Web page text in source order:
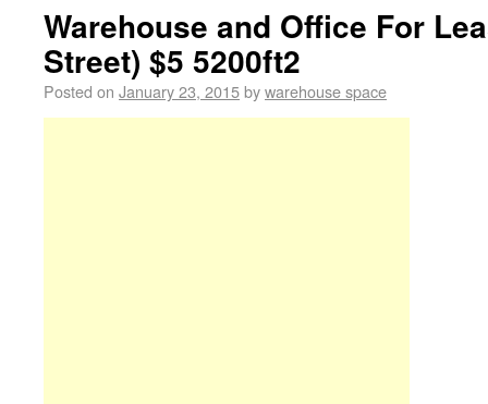
Warehouse and Office For
Street) $5 5200ft2
Posted on January 23, 2015bywarehouse space